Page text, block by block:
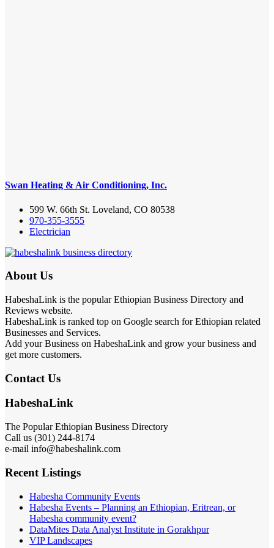
Swan Heating & Air Conditioning, Inc.
599 W. 66th St. Loveland, CO 80538
970-355-3555
Electrician
About Us
HabeshaLink is the popular Ethiopian Business Directory and
Reviews website.
HabeshaLink is ranked top on Google search for Ethiopian related
Businesses and Services.
Add your Business on HabeshaLink and grow your business and
get more customers.
Contact Us
HabeshaLink
The Popular Ethiopian Business Directory
Call us (301) 244-8174
e-mail info@habeshalink.com
Recent Listings
Habesha Community Events
Habesha Events – Planning an Ethiopian, Eritrean, or
Habesha community event?
DataMites Data Analyst Institute in Gorakhpur
VIP Landscapes